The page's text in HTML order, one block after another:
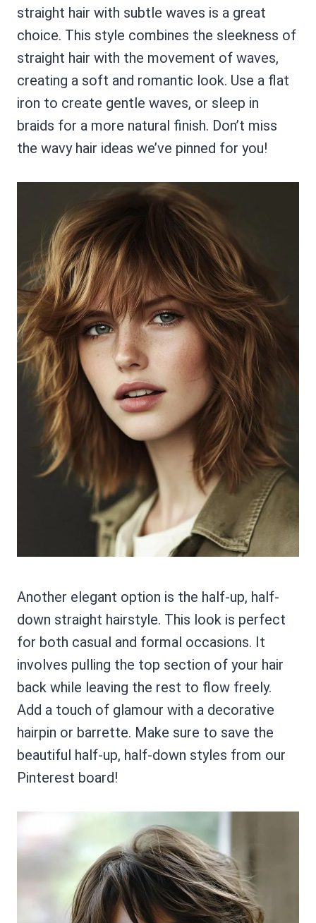
straight hair with subtle waves is a great
choice. This style combines the sleekness of
straight hair with the movement of waves,
creating a soft and romantic look. Use a flat
iron to create gentle waves, or sleep in
braids for a more natural finish. Don’t miss
the wavy hair ideas we’ve pinned for you!
Another elegant option is the half-up, half-
down straight hairstyle. This look is perfect
for both casual and formal occasions. It
involves pulling the top section of your hair
back while leaving the rest to flow freely.
Add a touch of glamour with a decorative
hairpin or barrette. Make sure to save the
beautiful half-up, half-down styles from our
Pinterest board!